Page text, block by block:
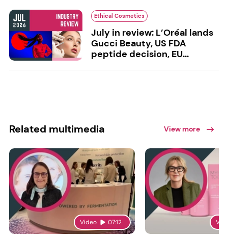
Ethical Cosmetics
July in review: L’Oréal lands
Gucci Beauty, US FDA
peptide decision, EU...
Related multimedia View more
Video 07:12